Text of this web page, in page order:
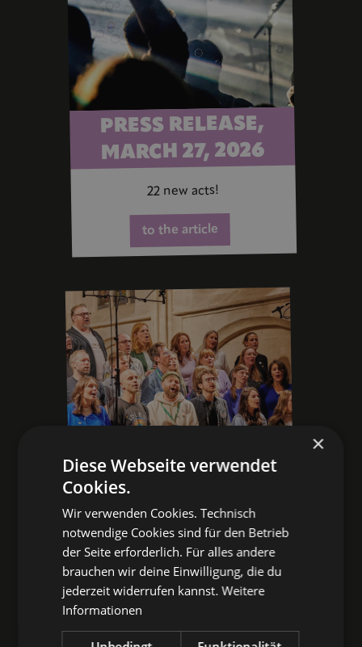
PRESS RELEASE,
MARCH 27, 2026
22 new acts!
to the article
THE INDIE PUB CHOIR
AT #NBGPOP25:
VIDEOS & PICTURES
Oasis, Maximo Park, or BERQ with
a twist? Here you go!
×
Diese Webseite verwendet
Cookies.
Wir verwenden Cookies. Technisch
notwendige Cookies sind für den Betrieb
der Seite erforderlich. Für alles andere
brauchen wir deine Einwilligung, die du
jederzeit widerrufen kannst.Weitere
Informationen